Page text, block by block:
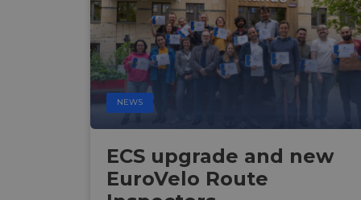
NEWS
ECS upgrade and new
EuroVelo Route
Strictly necessary
used properly